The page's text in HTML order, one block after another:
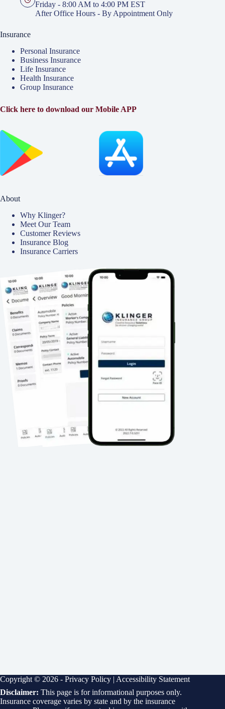
Friday - 8:00 AM to 4:00 PM EST
After Office Hours - By Appointment Only
Insurance
Personal Insurance
Business Insurance
Life Insurance
Health Insurance
Group Insurance
Click here to download our Mobile APP
About
Why Klinger?
Meet Our Team
Customer Reviews
Insurance Blog
Insurance Carriers
Copyright © 2026 - Privacy Policy | Accessibility Statement
Disclaimer: This page is for informational purposes only.
Insurance coverage varies by state and by the insurance